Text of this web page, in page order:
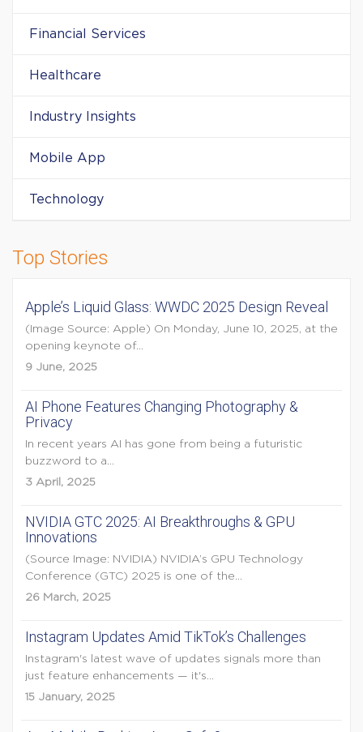
Financial Services
Healthcare
Industry Insights
Mobile App
Technology
Top Stories
Apple’s Liquid Glass: WWDC 2025 Design Reveal
(Image Source: Apple) On Monday, June 10, 2025, at the
opening keynote of...
9 June, 2025
AI Phone Features Changing Photography &
Privacy
In recent years AI has gone from being a futuristic
buzzword to a...
3 April, 2025
NVIDIA GTC 2025: AI Breakthroughs & GPU
Innovations
(Source Image: NVIDIA) NVIDIA’s GPU Technology
Conference (GTC) 2025 is one of the...
26 March, 2025
Instagram Updates Amid TikTok’s Challenges
Instagram's latest wave of updates signals more than
just feature enhancements — it's...
15 January, 2025